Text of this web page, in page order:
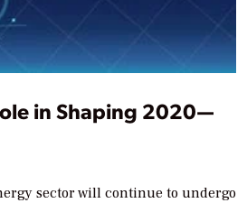
in Shaping 2020—
sector will continue to undergo